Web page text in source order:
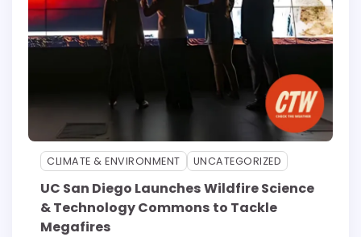
CLIMATE & ENVIRONMENT UNCATEGORIZED
UC San Diego Launches Wildfire Science
& Technology Commons to Tackle
Megafires